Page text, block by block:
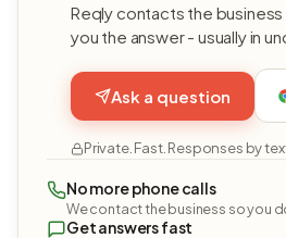
Reqly contacts the
you the answer - usually in
Ask a question
Private. Fast. Responses by
No more phone calls
We contact the business so you
Get answers fast